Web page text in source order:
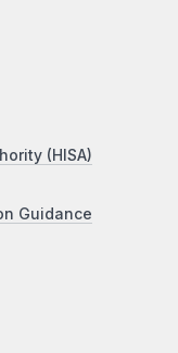
(HISA)
Guidance